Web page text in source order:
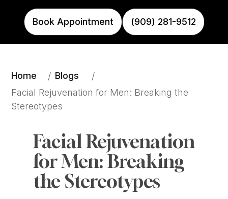
Book Appointment (909) 281-9512
Home / Blogs
/
Facial Rejuvenation for Men: Breaking the
Stereotypes
Facial Rejuvenation
for Men: Breaking
the Stereotypes